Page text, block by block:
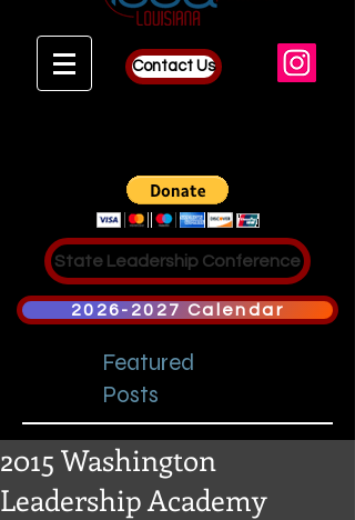
Contact Us
State Leadership Conference
2026-2027 Calendar
Featured
Posts
2015 Washington
Leadership Academy